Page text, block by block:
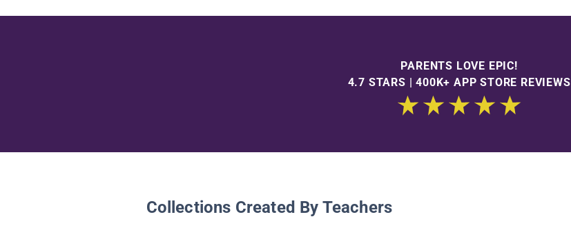
PARENTS LOVE EPIC!
4.7 STARS | 400K+ APP STORE REVIEWS
Collections Created By Teachers